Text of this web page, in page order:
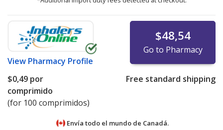
View Pharmacy Profile
$48,54
Go to Pharmacy
$0,49 por
comprimido
(for 100 comprimidos)
Free standard shipping
Envía todo el mundo de Canadá.